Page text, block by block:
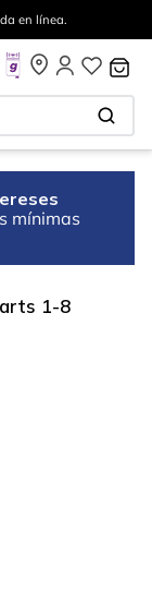
en línea.
mínimas
1-8